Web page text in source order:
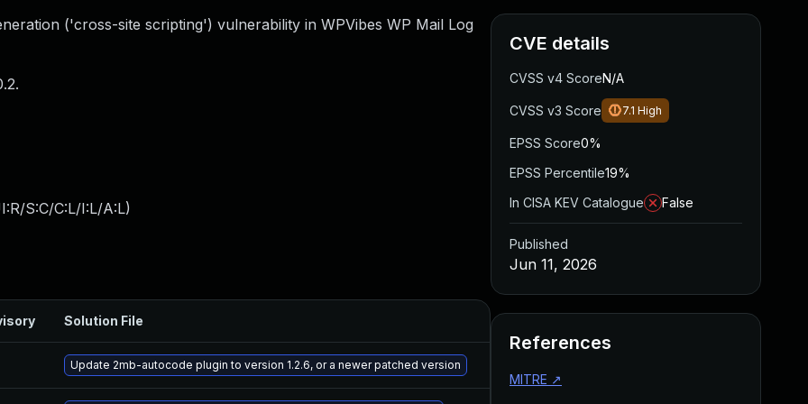
('cross-site scripting') vulnerability in WPVibes WP Mail Log
S:C/C:L/I:L/A:L)
Solution File
Update 2mb-autocode plugin to version 1.2.6, or a newer patched version
CVE details
CVSS v4 ScoreN/A
CVSS v3 Score 7.1 High
EPSS Score0%
EPSS Percentile19%
In CISA KEV Catalogue
False
Published
Jun 11, 2026
References
MITRE ↗